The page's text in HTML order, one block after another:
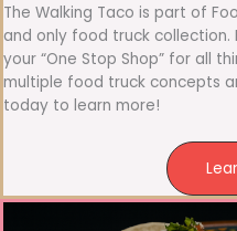
The Walking Taco is part of
and only food truck collection.
your “One Stop Shop” for all
multiple food truck concepts
today to learn more!